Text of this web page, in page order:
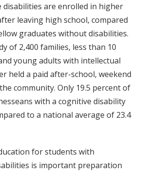
are enrolled in higher
leaving high school, compared
graduates without disabilities.
of 2,400 families, less than 10
young adults with intellectual
held a paid after-school, weekend
community. Only 19.5 percent of
with a cognitive disability
to a national average of 23.4
for students with
is important preparation